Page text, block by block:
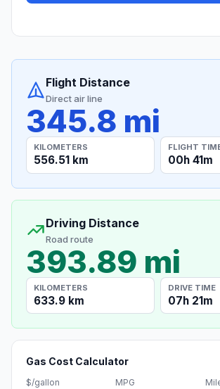
Flight Distance
Direct air line
345.8 mi
KILOMETERS
556.51 km
FLIGHT
00h 41m
Driving Distance
Road route
393.89 mi
KILOMETERS
633.9 km
DRIVE TIME
07h 21m
Gas Cost Calculator
$/gallon MPG